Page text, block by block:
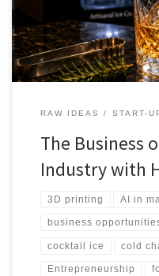
cocktail products, AI-
initiatives, and emerging
global markets.
RAW IDEAS START-
The Business
Industry with
3D printing AI in
business
cocktail ice cold
Entrepreneurship